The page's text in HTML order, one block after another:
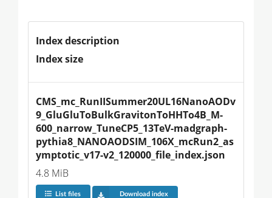
Index description
Index size
CMS_mc_RunIISummer20UL16NanoAODv
9_GluGluToBulkGravitonToHHTo4B_M-
600_narrow_TuneCP5_13TeV-madgraph-
pythia8_NANOAODSIM_106X_mcRun2_as
ymptotic_v17-v2_120000_file_index.json
4.8 MiB
List files Download index